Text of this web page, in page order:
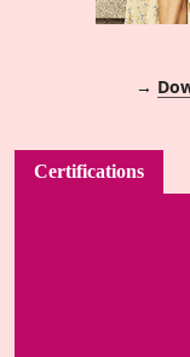
→
Certifications